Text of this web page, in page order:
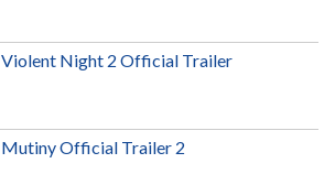
Violent Night 2 Official Trailer
Mutiny Official Trailer 2